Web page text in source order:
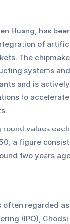
Huang, has
of
The
systems
and is
to
values
a figure
two years
often regarded
(IPO),